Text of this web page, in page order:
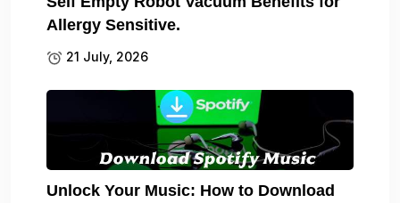
Allergy Sensitive.
21 July, 2026
Unlock Your Music: How to Download